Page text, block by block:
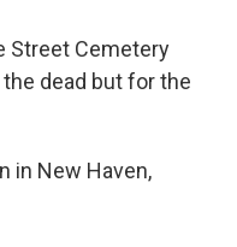
Street Cemetery
dead but for the
in New Haven,